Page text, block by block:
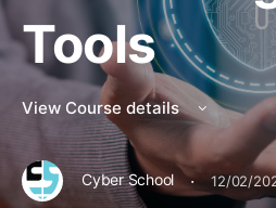
Tools
View Course details
Cyber School · 12/02/